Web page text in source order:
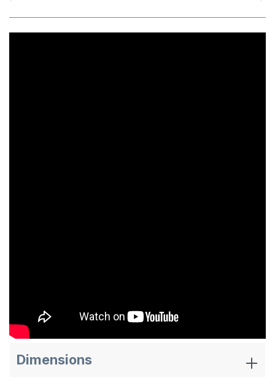
Dimensions